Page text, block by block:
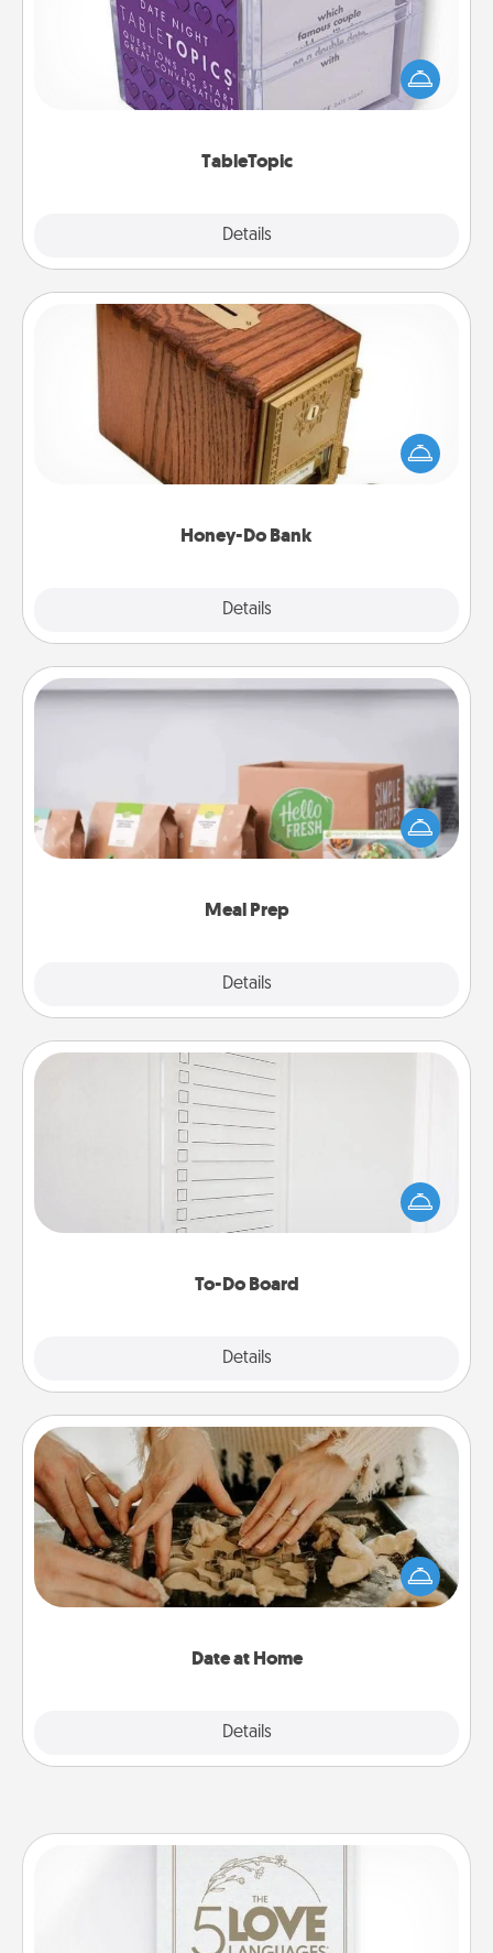
TableTopic
Details
Sometimes after a long day, even simple
conversation can be challenging. Make it simple
and get everyone talking with whichever
Honey-Do Bank
Details
Honey-Do Bank
Acts of Service got you stumped? Designate a
"Honey-Do" Bank in your home and ask your
spouse to add suggestions. Every so often, choose
Meal Prep
Details
Meal Prep
For the busy person in your life, gift a month or two
of a meal preparation service like HelloFresh. If you
want to go the extra mile, offer to assemble and
To-Do Board
Details
To-Do Board
Nothing speaks to an Acts of Service person more
than a "To-Do" list—here's one you can gift!
Encourage your loved one to write down their
heart's desires, and then commit to do all you can
Date at Home
Details
Date at Home
Arrange to have a friend or family member watch
the kids overnight and then plan all the details for
an exquisite evening. Click for dinner ideas along